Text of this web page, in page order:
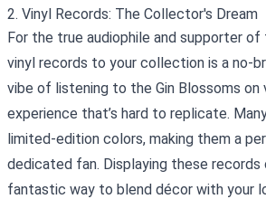
2. Vinyl Records: The Collector's Dream
For the true audiophile and supporter of
vinyl records to your collection is a no-
vibe of listening to the Gin Blossoms on
experience that’s hard to replicate.
limited-edition colors, making them a
dedicated fan. Displaying these records
fantastic way to blend décor with your